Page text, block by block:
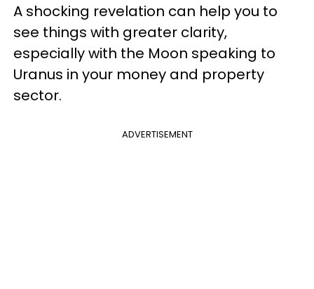
A shocking revelation can help you to
see things with greater clarity,
especially with the Moon speaking to
Uranus in your money and property
sector.
ADVERTISEMENT